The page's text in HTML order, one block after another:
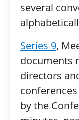
several
Series 9,
documents
directors
by the